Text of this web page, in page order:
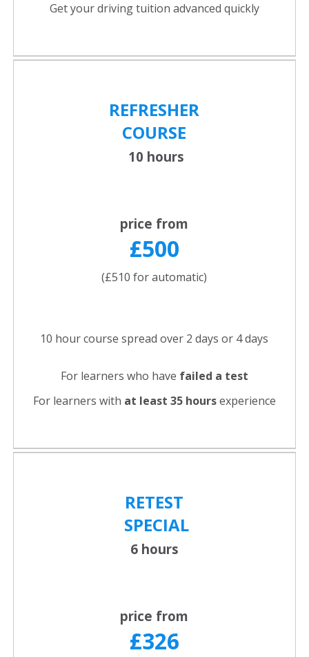
Get your driving tuition advanced quickly
REFRESHER
COURSE
10 hours
price from
£500
(£510 for automatic)
10 hour course spread over 2 days or 4 days
For learners who have failed a test
For learners with at least 35 hoursexperience
RETEST
SPECIAL
6 hours
price from
£326